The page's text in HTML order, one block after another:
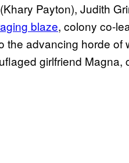
Payton), Judith
blaze, colony co-
the advancing horde of
girlfriend Magna,